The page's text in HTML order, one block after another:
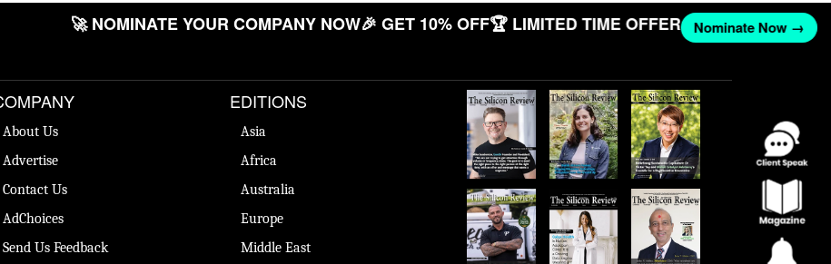
🚀 NOMINATE YOUR COMPANY NOW🎉 GET 10% OFF🏆 LIMITED TIME OFFER Nominate Now →
About Us
Advertise
Contact Us
AdChoices
Send Us Feedback
EDITIONS
Asia
Africa
Australia
Europe
Middle East